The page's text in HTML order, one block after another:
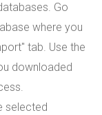
Go
where you
tab. Use the
downloaded
selected